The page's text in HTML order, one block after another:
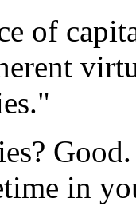
of
in